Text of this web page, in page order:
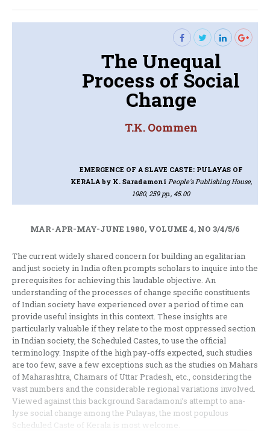
The Unequal
Process of Social
Change
T.K. Oommen
EMERGENCE OF A SLAVE CASTE: PULAYAS OF
KERALA by K. Saradamoni People's Publishing House,
1980, 259 pp., 45.00
MAR-APR-MAY-JUNE 1980, VOLUME 4, NO 3/4/5/6
The current widely shared concern for building an egalitarian
and just society in India often prompts scholars to inquire into the
prerequisites for achieving this laudable objective. An
understanding of the processes of change specific consti­tuents
of Indian society have experienced over a period of time can
provide useful insights in this context. These insights are
particularly valuable if they relate to the most oppressed section
in Indian society, the Scheduled Castes, to use the official
terminology. Inspite of the high pay-offs expected, such studies
are too few, save a few exceptions such as the studies on Mahars
of Maharashtra, Chamars of Uttar Pradesh, etc., considering the
vast numbers and the considerable regional variations involved.
Viewed against this background Saradamoni’s attempt to ana­
lyse social change among the Pulayas, the most populous
Scheduled Caste of Kerala is most welcome.